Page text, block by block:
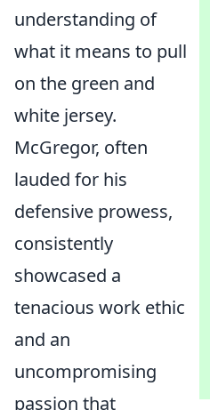
understanding of
what it means to pull
on the green and
white jersey.
McGregor, often
lauded for his
defensive prowess,
consistently
showcased a
tenacious work ethic
and an
uncompromising
passion that